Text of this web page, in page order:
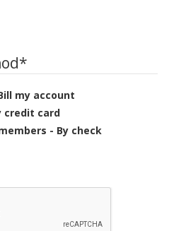
*
my account
credit card
- By check